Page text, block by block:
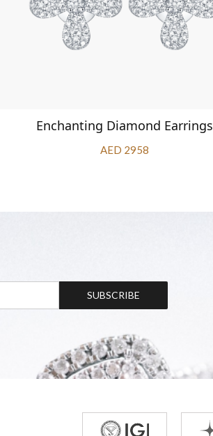
Enchanting Diamond Earrings
AED 2958
SUBSCRIBE